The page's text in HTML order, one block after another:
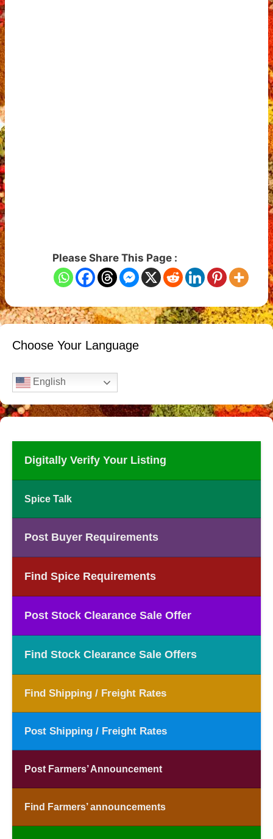
Please Share This Page :
Choose Your Language
English
Digitally Verify Your Listing
Spice Talk
Post Buyer Requirements
Find Spice Requirements
Post Stock Clearance Sale Offer
Find Stock Clearance Sale Offers
Find Shipping / Freight Rates
Post Shipping / Freight Rates
Post Farmers’ Announcement
Find Farmers’ announcements